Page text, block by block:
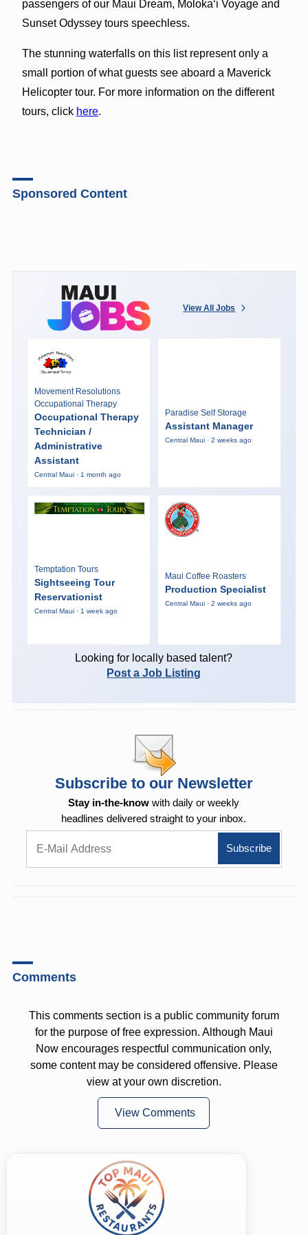
passengers of our Maui Dream, Moloka‘i Voyage and
Sunset Odyssey tours speechless.
The stunning waterfalls on this list represent only a
small portion of what guests see aboard a Maverick
Helicopter tour. For more information on the different
tours, click here.
Sponsored Content
View All Jobs
Movement Resolutions
Occupational Therapy
Occupational Therapy
Technician /
Administrative
Assistant
Central Maui · 1 month ago
Paradise Self Storage
Assistant Manager
Central Maui · 2 weeks ago
Temptation Tours
Sightseeing Tour
Reservationist
Central Maui · 1 week ago
Maui Coffee Roasters
Production Specialist
Central Maui · 2 weeks ago
Looking for locally based talent?
Post a Job Listing
Subscribe to our Newsletter
Stay in-the-know with daily or weekly
headlines delivered straight to your inbox.
Comments
This comments section is a public community forum
for the purpose of free expression. Although Maui
Now encourages respectful communication only,
some content may be considered offensive. Please
view at your own discretion.
View Comments